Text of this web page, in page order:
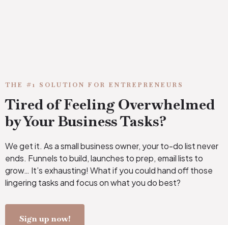
THE #1 SOLUTION FOR ENTREPRENEURS
Tired of Feeling Overwhelmed
by Your Business Tasks?
We get it. As a small business owner, your to-do list never
ends. Funnels to build, launches to prep, email lists to
grow… It’s exhausting! What if you could hand off those
lingering tasks and focus on what you do best?
Sign up now!